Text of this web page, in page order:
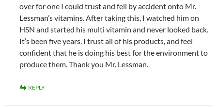
over for one I could trust and fell by accident onto Mr.
Lessman’s vitamins. After taking this, I watched him on
HSN and started his multi vitamin and never looked back.
It’s been five years. I trust all of his products, and feel
confident that he is doing his best for the environment to
produce them. Thank you Mr. Lessman.
REPLY